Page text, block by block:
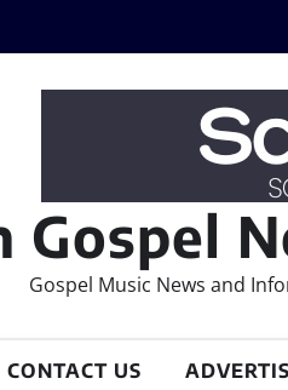
Gospel
Gospel Music News and
CONTACT US